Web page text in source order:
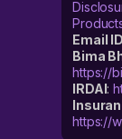
Email ID
Bima
https://
IRDAI:
https://